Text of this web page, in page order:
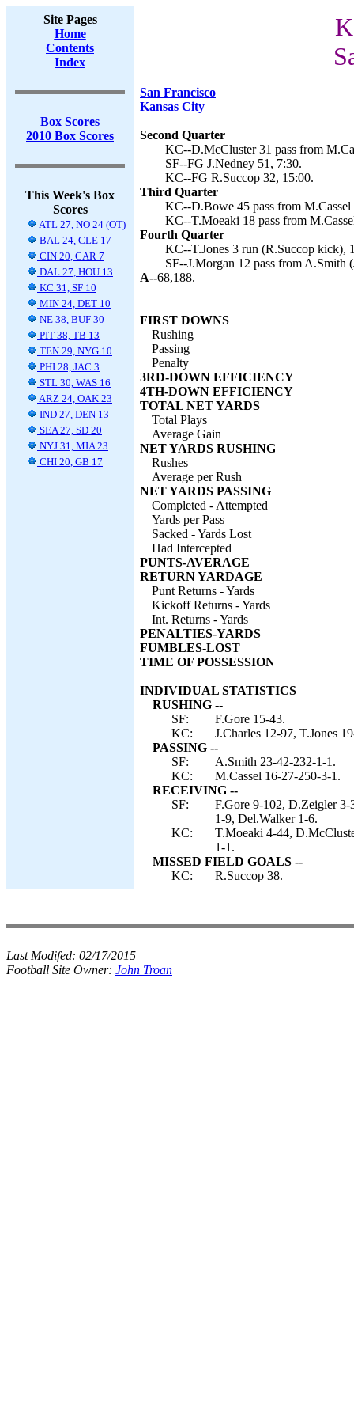
Site Pages
Home
Contents
Index
Box Scores
2010 Box Scores
This Week's Box
Scores
ATL 27, NO 24 (OT)
BAL 24, CLE 17
CIN 20, CAR 7
DAL 27, HOU 13
KC 31, SF 10
MIN 24, DET 10
NE 38, BUF 30
PIT 38, TB 13
TEN 29, NYG 10
PHI 28, JAC 3
STL 30, WAS 16
ARZ 24, OAK 23
IND 27, DEN 13
SEA 27, SD 20
NYJ 31, MIA 23
CHI 20, GB 17
San Francisco
Kansas City
Second Quarter
KC--D.McCluster 31 pass from
SF--FG J.Nedney 51, 7:30.
KC--FG R.Succop 32, 15:00.
Third Quarter
KC--D.Bowe 45 pass from
KC--T.Moeaki 18 pass from
Fourth Quarter
KC--T.Jones 3 run (R.Succop kick),
SF--J.Morgan 12 pass from A.Smith
A--68,188.
FIRST DOWNS
Rushing
Passing
Penalty
3RD-DOWN EFFICIENCY
4TH-DOWN EFFICIENCY
TOTAL NET YARDS
Total Plays
Average Gain
NET YARDS RUSHING
Rushes
Average per Rush
NET YARDS PASSING
Completed - Attempted
Yards per Pass
Sacked - Yards Lost
Had Intercepted
PUNTS-AVERAGE
RETURN YARDAGE
Punt Returns - Yards
Kickoff Returns - Yards
Int. Returns - Yards
PENALTIES-YARDS
FUMBLES-LOST
TIME OF POSSESSION
INDIVIDUAL STATISTICS
RUSHING --
SF:
F.Gore 15-43.
KC:
J.Charles 12-97, T.Jones
PASSING --
SF:
A.Smith 23-42-232-1-1.
KC:
M.Cassel 16-27-250-3-1.
RECEIVING --
SF:
F.Gore 9-102, D.Zeigler
1-9, Del.Walker 1-6.
KC:
T.Moeaki 4-44,
1-1.
MISSED FIELD GOALS --
KC:
R.Succop 38.
Last Modifed: 02/17/2015
Football Site Owner: John Troan